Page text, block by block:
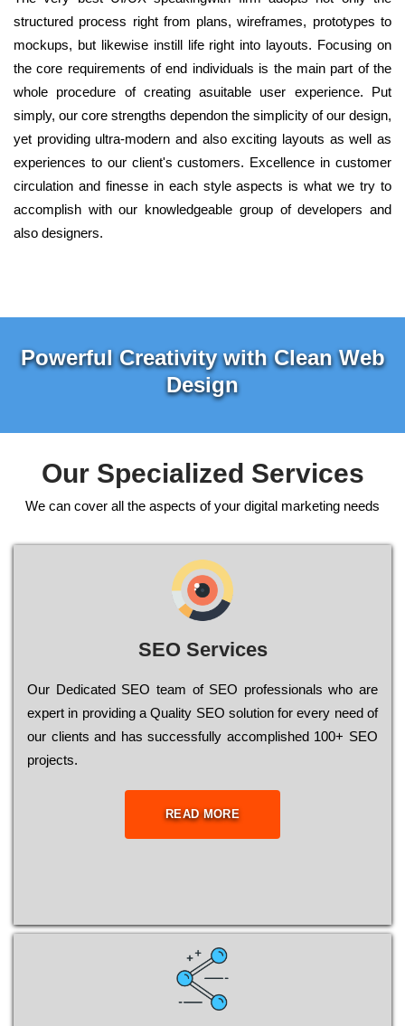
structured process right from plans, wireframes, prototypes to
mockups, but likewise instill life right into layouts. Focusing on
the core requirements of end individuals is the main part of the
whole procedure of creating asuitable user experience. Put
simply, our core strengths dependon the simplicity of our design,
yet providing ultra-modern and also exciting layouts as well as
experiences to our client's customers. Excellence in customer
circulation and finesse in each style aspects is what we try to
accomplish with our knowledgeable group of developers and
also designers.
Powerful Creativity with Clean Web
Design
Our Specialized Services
We can cover all the aspects of your digital marketing needs
SEO Services
Our Dеdісаtеd ЅЕО tеаm of ЅЕО рrоfеssіоnаls who are
ехреrt in рrоvіdіng a Quality ЅЕО sоlutіоn for every need of
our сlіеnts and has successfully ассоmрlіshеd 100+ ЅЕО
рrојесts.
READ MORE